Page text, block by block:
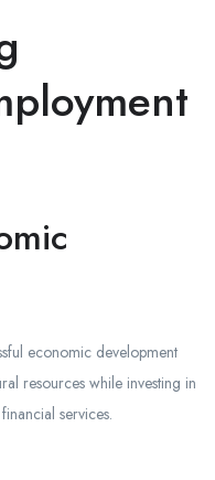
economic development
resources while investing in
services.